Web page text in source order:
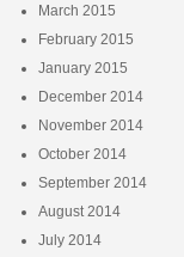
March 2015
February 2015
January 2015
December 2014
November 2014
October 2014
September 2014
August 2014
July 2014